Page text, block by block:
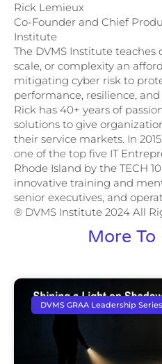
Rick Lemieux
Co-Founder and Chief
Institute
The DVMS Institute teaches
scale, or complexity an
mitigating cyber risk to
performance, resilience,
Rick has 40+ years of
solutions to give
their service markets. In
one of the top five IT
Rhode Island by the TECH
innovative training and
senior executives, and
® DVMS Institute 2024 All
More To
DVMS GRAA Leadership Series